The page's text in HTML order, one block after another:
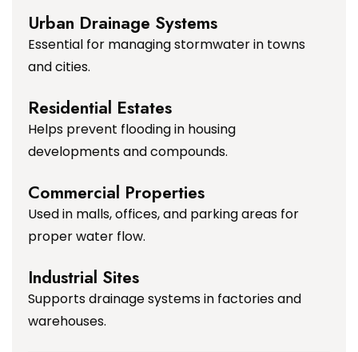
Urban Drainage Systems
Essential for managing stormwater in towns
and cities.
Residential Estates
Helps prevent flooding in housing
developments and compounds.
Commercial Properties
Used in malls, offices, and parking areas for
proper water flow.
Industrial Sites
Supports drainage systems in factories and
warehouses.